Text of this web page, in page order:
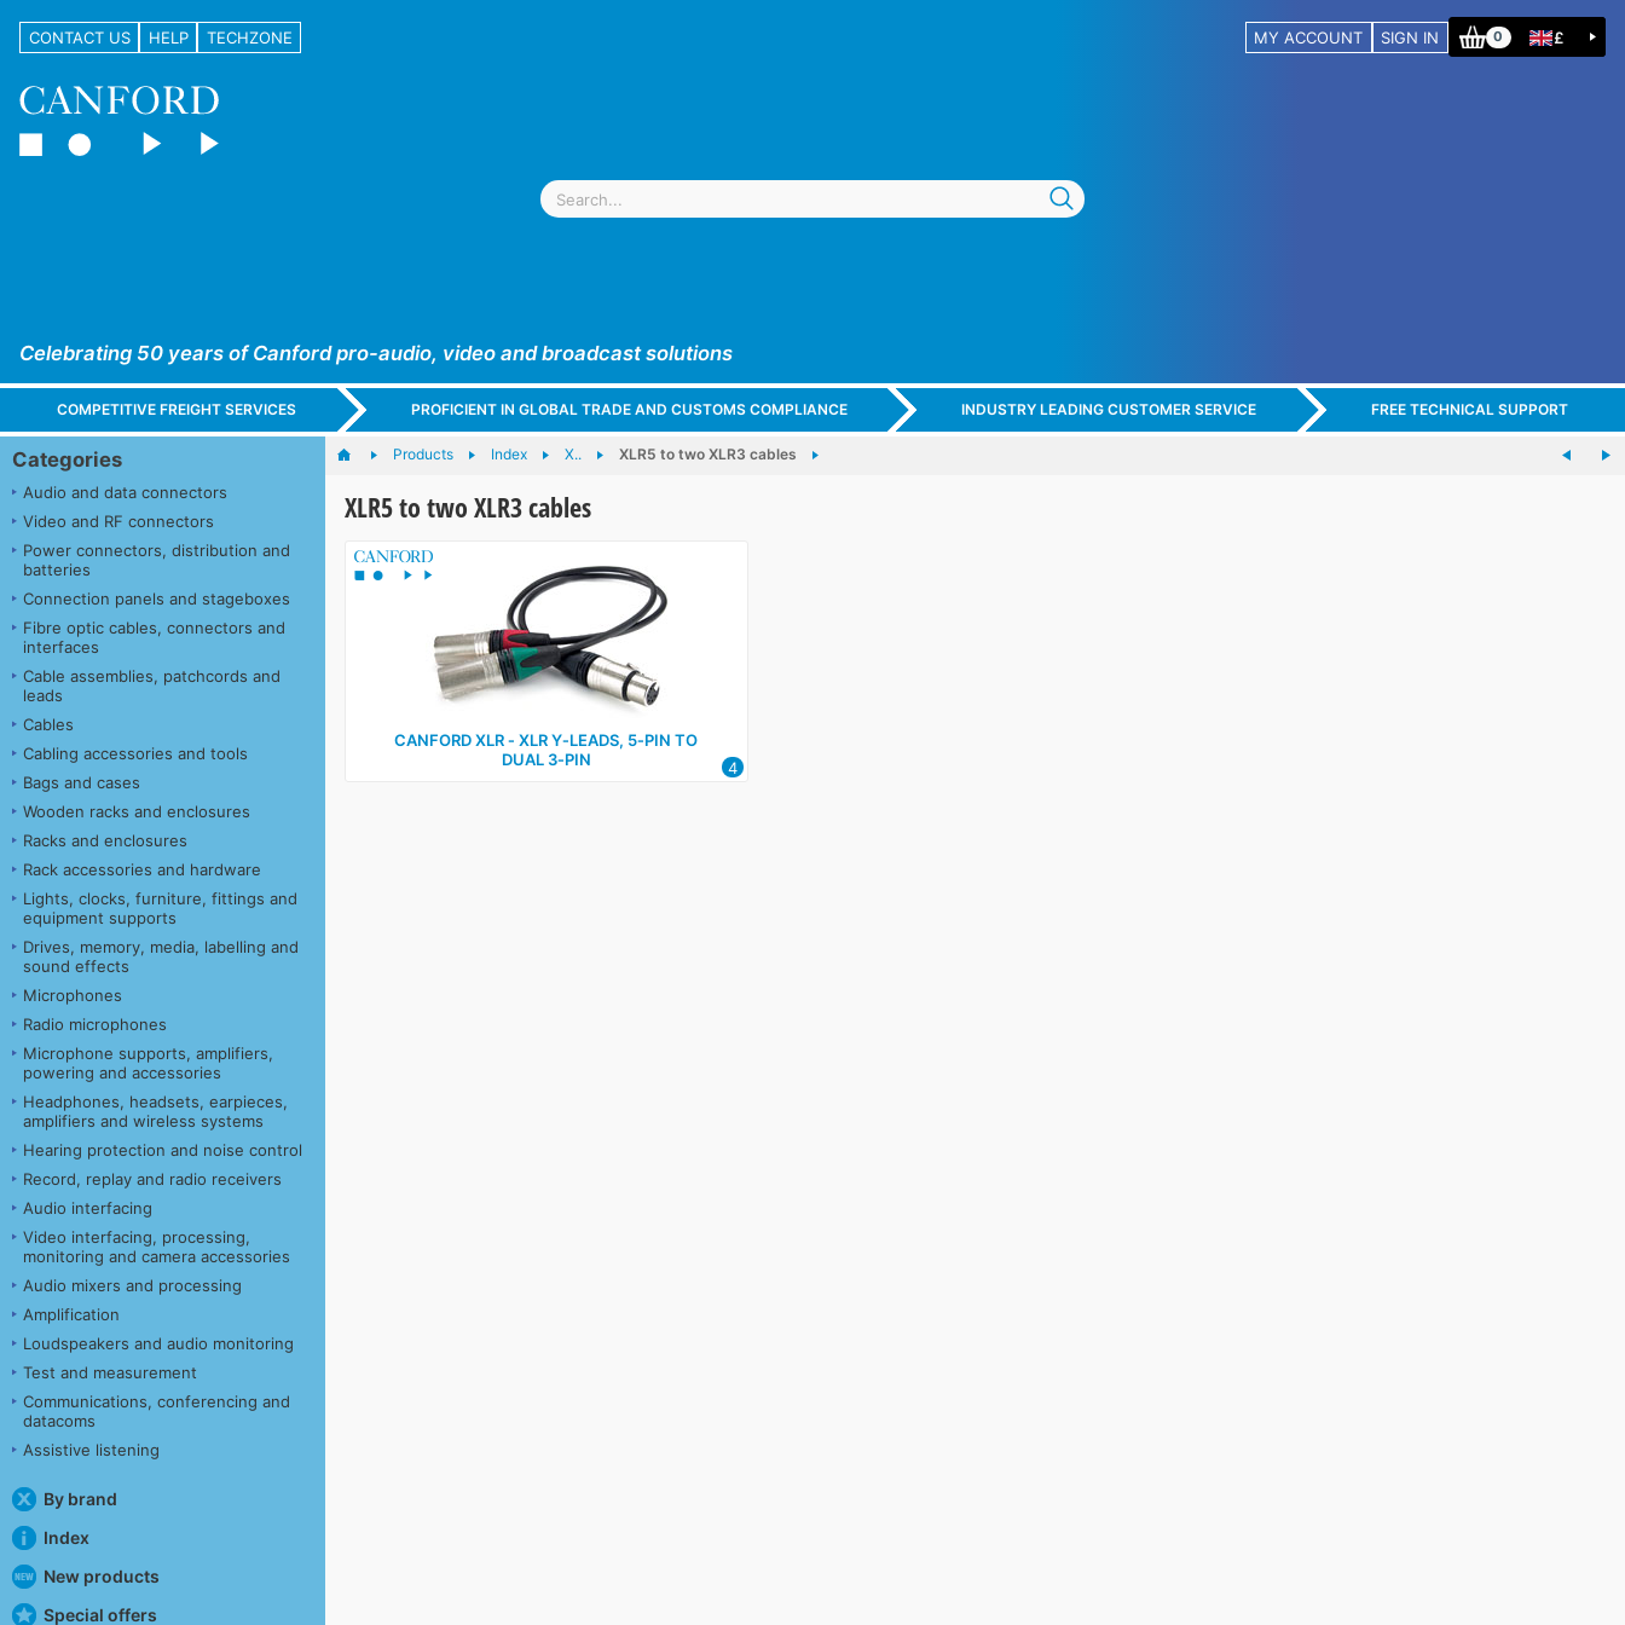
CONTACT US HELP TECHZONE MY ACCOUNT SIGN IN 0 £
Celebrating 50 years of Canford pro-audio, video and broadcast solutions
COMPETITIVE FREIGHT SERVICES PROFICIENT IN GLOBAL TRADE AND CUSTOMS COMPLIANCE INDUSTRY LEADING CUSTOMER SERVICE FREE TECHNICAL SUPPORT
Categories
Audio and data connectors
Video and RF connectors
Power connectors, distribution and
batteries
Connection panels and stageboxes
Fibre optic cables, connectors and
interfaces
Cable assemblies, patchcords and
leads
Cables
Cabling accessories and tools
Bags and cases
Wooden racks and enclosures
Racks and enclosures
Rack accessories and hardware
Lights, clocks, furniture, fittings and
equipment supports
Drives, memory, media, labelling and
sound effects
Microphones
Radio microphones
Microphone supports, amplifiers,
powering and accessories
Headphones, headsets, earpieces,
amplifiers and wireless systems
Hearing protection and noise control
Record, replay and radio receivers
Audio interfacing
Video interfacing, processing,
monitoring and camera accessories
Audio mixers and processing
Amplification
Loudspeakers and audio monitoring
Test and measurement
Communications, conferencing and
datacoms
Assistive listening
By brand
Index
New products
Special offers
Products Index X.. XLR5 to two XLR3 cables
XLR5 to two XLR3 cables
CANFORD XLR ‑ XLR Y‑LEADS, 5‑PIN TO
DUAL 3‑PIN
4